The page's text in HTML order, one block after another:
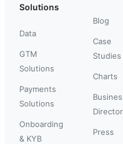
Solutions
Data
GTM
Solutions
Payments
Solutions
Onboarding
& KYB
Blog
Case
Studies
Charts
Press